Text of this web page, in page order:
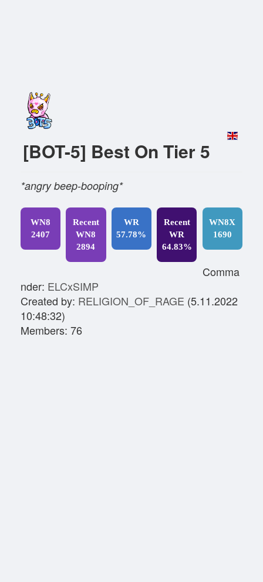
[BOT-5] Best On Tier 5
*angry beep-booping*
WN8
2407
Recent
WN8
2894
WR
57.78%
Recent
WR
64.83%
WN8X
1690
Comma
nder: ELCxSIMP
Created by: RELIGION_OF_RAGE (5.11.2022
10:48:32)
Members: 76